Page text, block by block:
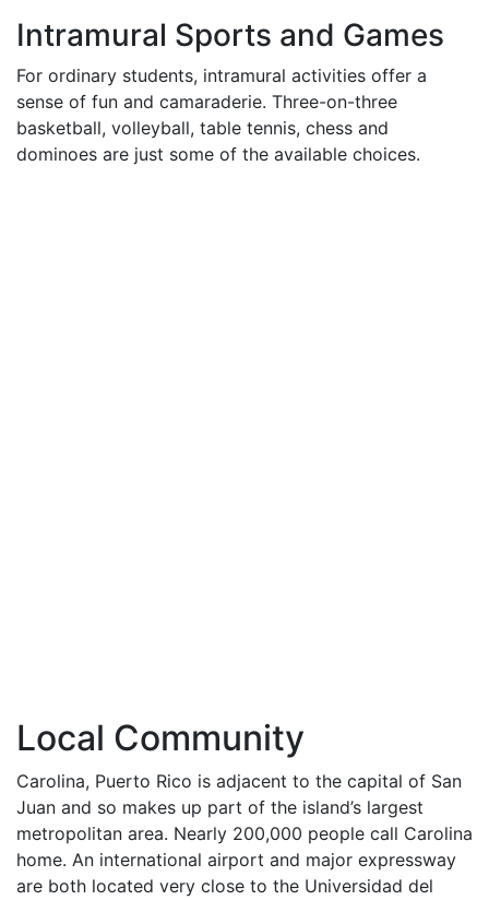
Intramural Sports and Games
For ordinary students, intramural activities offer a
sense of fun and camaraderie. Three-on-three
basketball, volleyball, table tennis, chess and
dominoes are just some of the available choices.
Local Community
Carolina, Puerto Rico is adjacent to the capital of San
Juan and so makes up part of the island’s largest
metropolitan area. Nearly 200,000 people call Carolina
home. An international airport and major expressway
are both located very close to the Universidad del